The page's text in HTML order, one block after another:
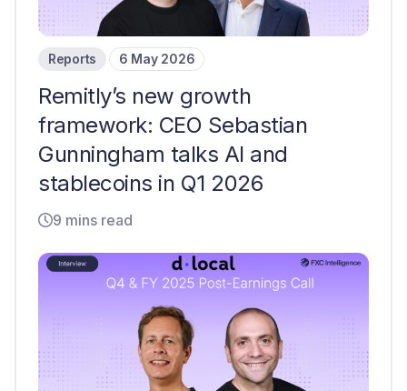
Reports 6 May 2026
Remitly’s new growth
framework: CEO Sebastian
Gunningham talks AI and
stablecoins in Q1 2026
9 mins read